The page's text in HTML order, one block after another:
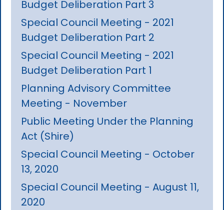
Budget Deliberation Part 3
Special Council Meeting - 2021
Budget Deliberation Part 2
Special Council Meeting - 2021
Budget Deliberation Part 1
Planning Advisory Committee
Meeting - November
Public Meeting Under the Planning
Act (Shire)
Special Council Meeting - October
13, 2020
Special Council Meeting - August 11,
2020